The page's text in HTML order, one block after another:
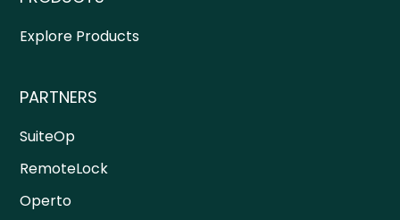
Explore Products
PARTNERS
SuiteOp
RemoteLock
Operto